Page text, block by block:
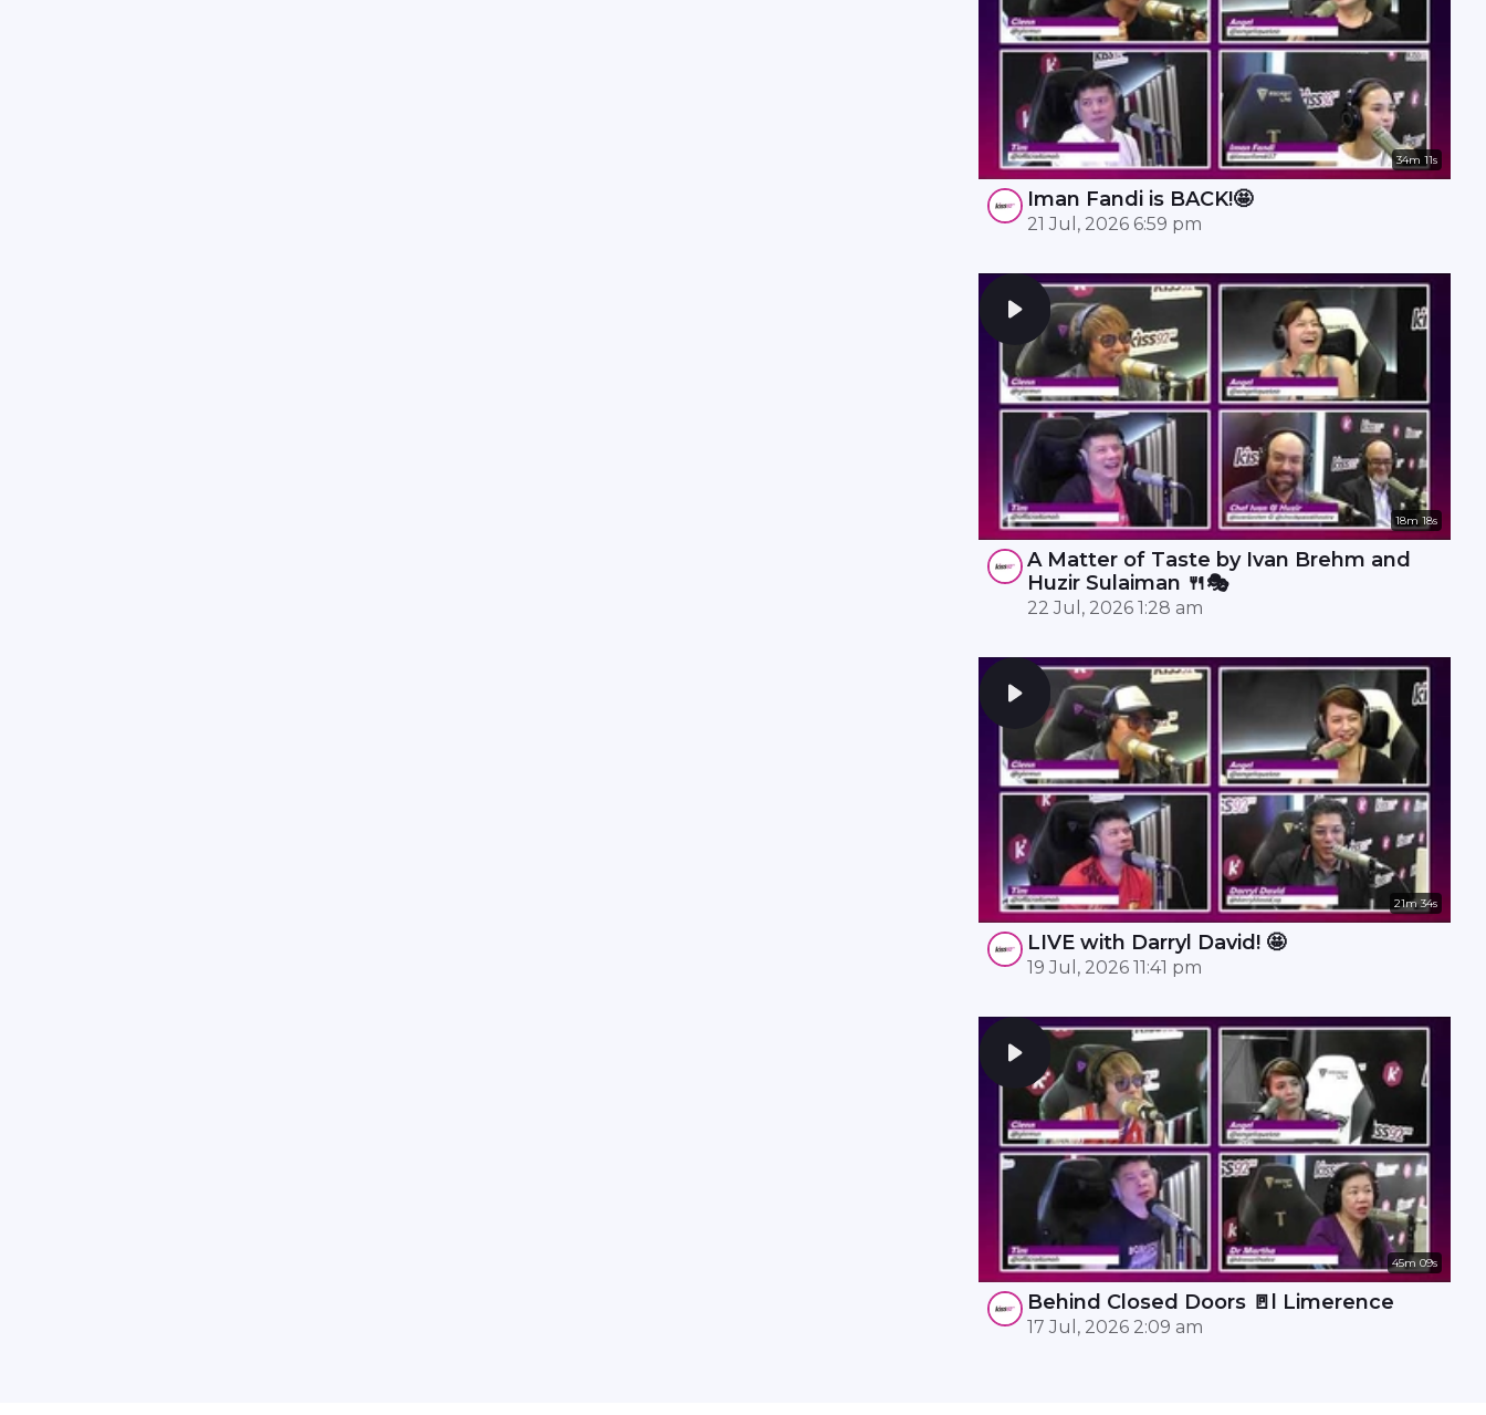
34m 11s
Iman Fandi is BACK!🤩
21 Jul, 2026 6:59 pm
18m 18s
A Matter of Taste by Ivan Brehm and
Huzir Sulaiman 🍴🎭
22 Jul, 2026 1:28 am
21m 34s
LIVE with Darryl David! 🤩
19 Jul, 2026 11:41 pm
45m 09s
Behind Closed Doors 🚪l Limerence
17 Jul, 2026 2:09 am